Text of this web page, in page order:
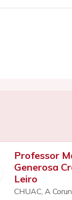
Professor
Generosa
Leiro
CHUAC, A